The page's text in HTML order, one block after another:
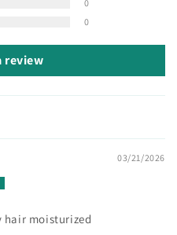
0
0
review
03/21/2026
hair moisturized